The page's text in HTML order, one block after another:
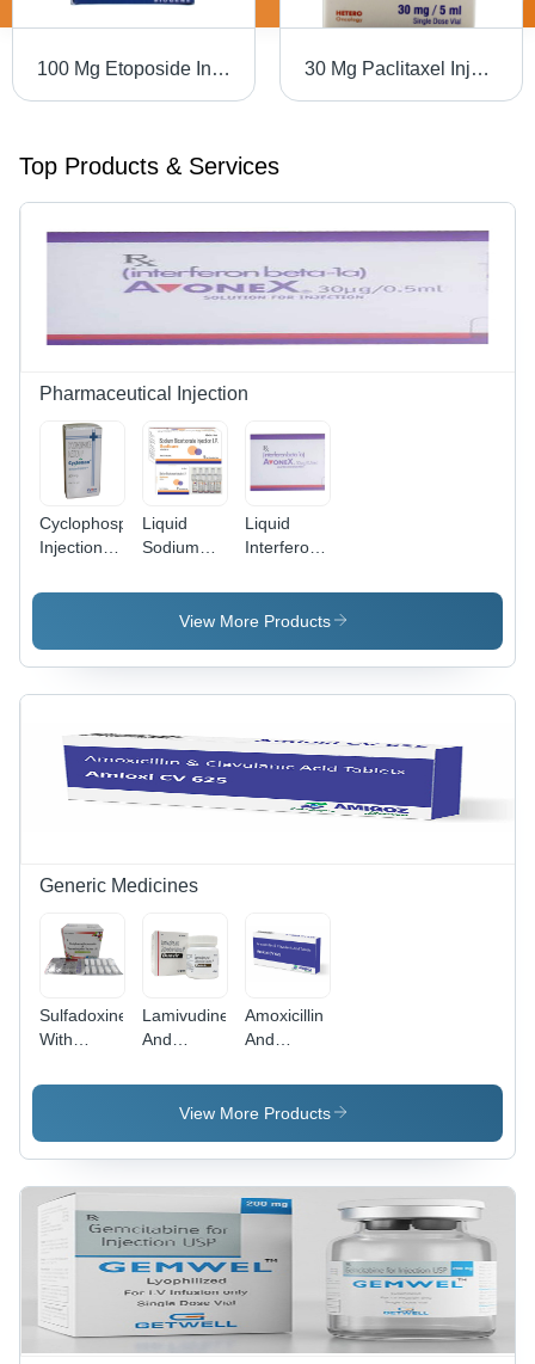
100 Mg Etoposide Injection Ip Dry Place 30 Mg Paclitaxel Injection Ip Dry Place
Top Products & Services
Pharmaceutical Injection
Cyclophosphamide
Injection Ip
Medicines
Liquid
Sodium
Injection Ip
Liquid
Interferon
Injection
View More Products
Generic Medicines
Sulfadoxine
With
Tablets
Lamivudine
And
Tablets -
Effective
Treatment,
Slows
System
Destruction,
Recommended
for
Pregnant
Women
Amoxicillin
And
Acid
Tablets
Medicines
View More Products